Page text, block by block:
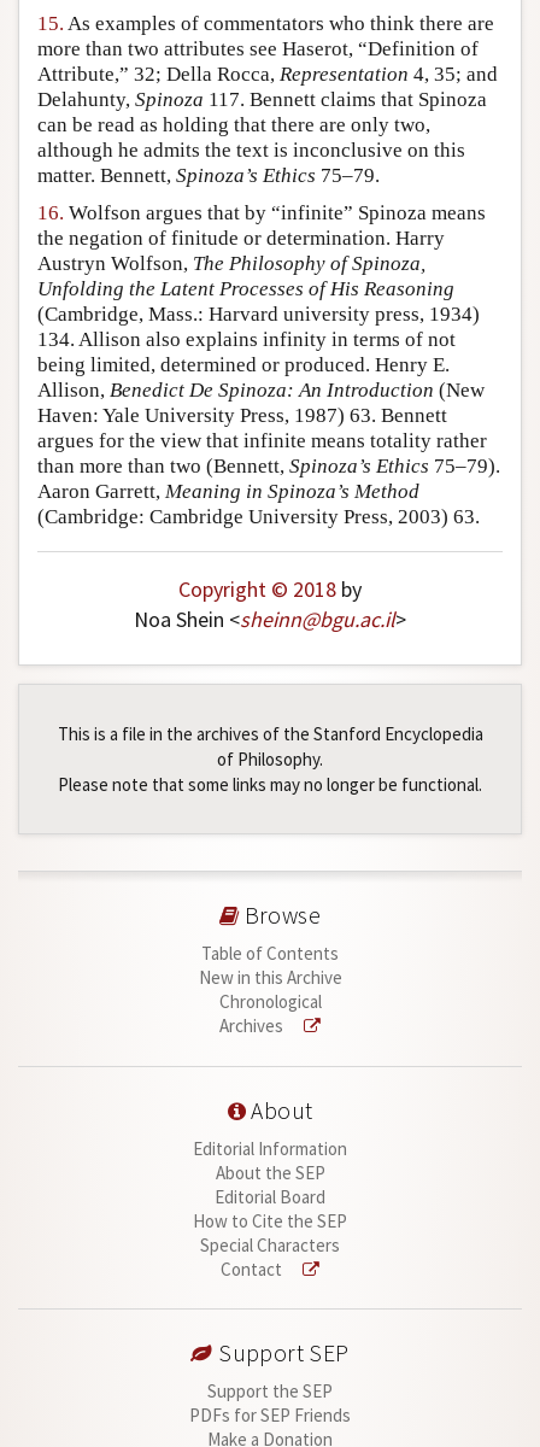
15. As examples of commentators who think there are
more than two attributes see Haserot, “Definition of
Attribute,” 32; Della Rocca, Representation 4, 35; and
Delahunty, Spinoza 117. Bennett claims that Spinoza
can be read as holding that there are only two,
although he admits the text is inconclusive on this
matter. Bennett, Spinoza’s Ethics 75–79.
16. Wolfson argues that by “infinite” Spinoza means
the negation of finitude or determination. Harry
Austryn Wolfson, The Philosophy of Spinoza,
Unfolding the Latent Processes of His Reasoning
(Cambridge, Mass.: Harvard university press, 1934)
134. Allison also explains infinity in terms of not
being limited, determined or produced. Henry E.
Allison, Benedict De Spinoza: An Introduction (New
Haven: Yale University Press, 1987) 63. Bennett
argues for the view that infinite means totality rather
than more than two (Bennett, Spinoza’s Ethics 75–79).
Aaron Garrett, Meaning in Spinoza’s Method
(Cambridge: Cambridge University Press, 2003) 63.
Copyright © 2018 by
Noa Shein <sheinn@bgu.ac.il>
This is a file in the archives of the Stanford Encyclopedia
of Philosophy.
Please note that some links may no longer be functional.
Browse
Table of Contents
New in this Archive
Chronological
Archives
About
Editorial Information
About the SEP
Editorial Board
How to Cite the SEP
Special Characters
Contact
Support SEP
Support the SEP
PDFs for SEP Friends
Make a Donation